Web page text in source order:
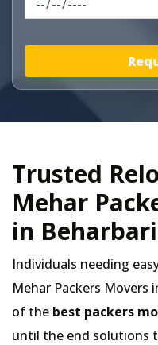
Trusted
Mehar
in Beharbari
Individuals needing
Mehar Packers Movers
of the best packers
until the end solutions